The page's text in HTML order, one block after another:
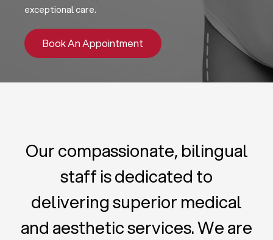
exceptional care.
Book An Appointment
Our compassionate, bilingual
staff is dedicated to
delivering superior medical
and aesthetic services. We are